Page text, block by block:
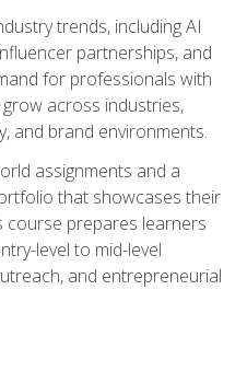
trends, including AI
partnerships, and
for professionals with
across industries,
and brand environments.
assignments and a
that showcases their
course prepares learners
level to mid-level
and entrepreneurial